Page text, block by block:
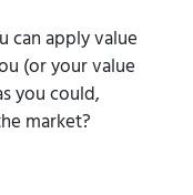
can apply value
(or your value
you could,
market?